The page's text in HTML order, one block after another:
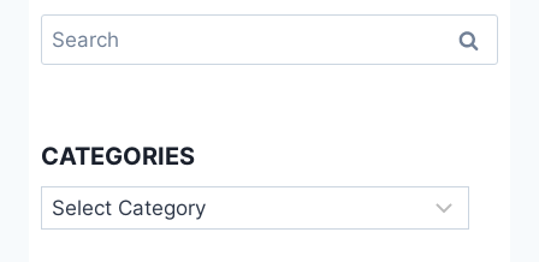
Search
for:
CATEGORIES
Categories